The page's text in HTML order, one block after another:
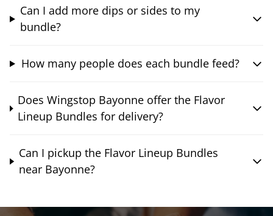
Can I add more dips or sides to my
bundle?
How many people does each bundle feed?
Does Wingstop Bayonne offer the Flavor
Lineup Bundles for delivery?
Can I pickup the Flavor Lineup Bundles
near Bayonne?